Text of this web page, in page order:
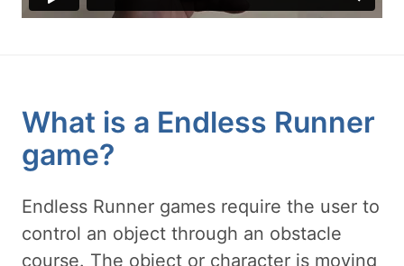
What is a Endless Runner
game?
Endless Runner games require the user to
control an object through an obstacle
course. The object or character is moving